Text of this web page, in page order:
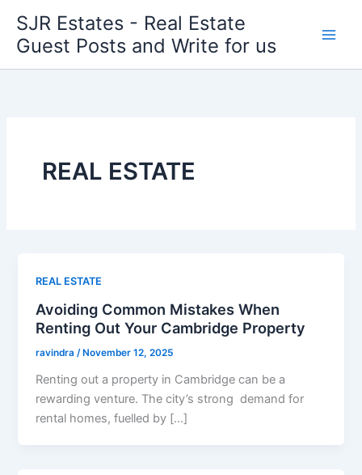
content
SJR Estates - Real Estate
Guest Posts and Write for us
REAL ESTATE
REAL ESTATE
Avoiding Common Mistakes When
Renting Out Your Cambridge Property
ravindra /November 12, 2025
Renting out a property in Cambridge can be a
rewarding venture. The city’s strong demand for
rental homes, fuelled by […]